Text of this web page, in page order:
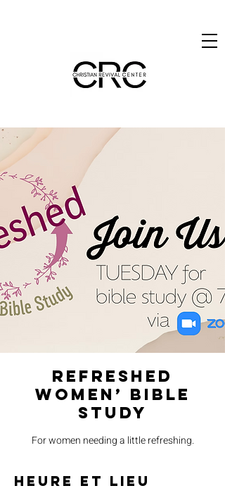
Refreshed
Women’ Bible
Study
For women needing a little refreshing.
Heure et lieu